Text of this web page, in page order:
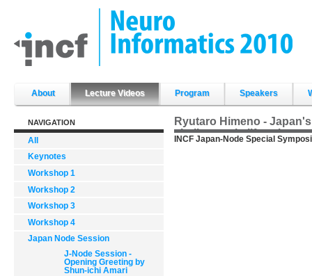
content.
|
Skip
About Lecture Videos Program Speakers
NAVIGATION
All
Keynotes
Workshop 1
Workshop 2
Workshop 3
Workshop 4
Japan Node Session
J-Node Session -
Opening Greeting by
Shun-ichi Amari
Ryutaro Himeno -
challenges in life science
INCF Japan-Node Special